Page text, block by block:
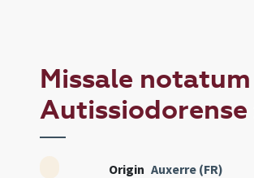
Missale notatum
Autissiodorense
Origin Auxerre (FR)